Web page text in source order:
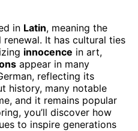
in Latin, meaning the
It has cultural ties
innocence in art,
appear in many
reflecting its
history, many notable
and it remains popular
you’ll discover how
to inspire generations